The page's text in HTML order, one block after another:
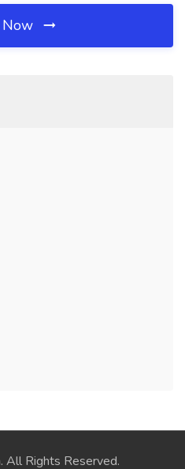
. All Rights Reserved.